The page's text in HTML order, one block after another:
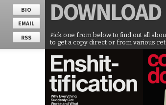
BIO
EMAIL
RSS
DOWNLOAD
Pick one from below to find out all
to get a copy direct or from various